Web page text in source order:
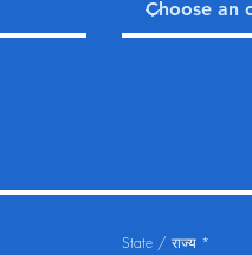
State / राज्य